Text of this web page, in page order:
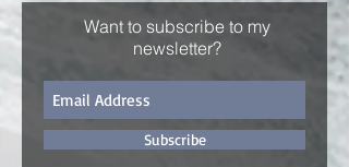
Want to subscribe to my
newsletter?
Subscribe